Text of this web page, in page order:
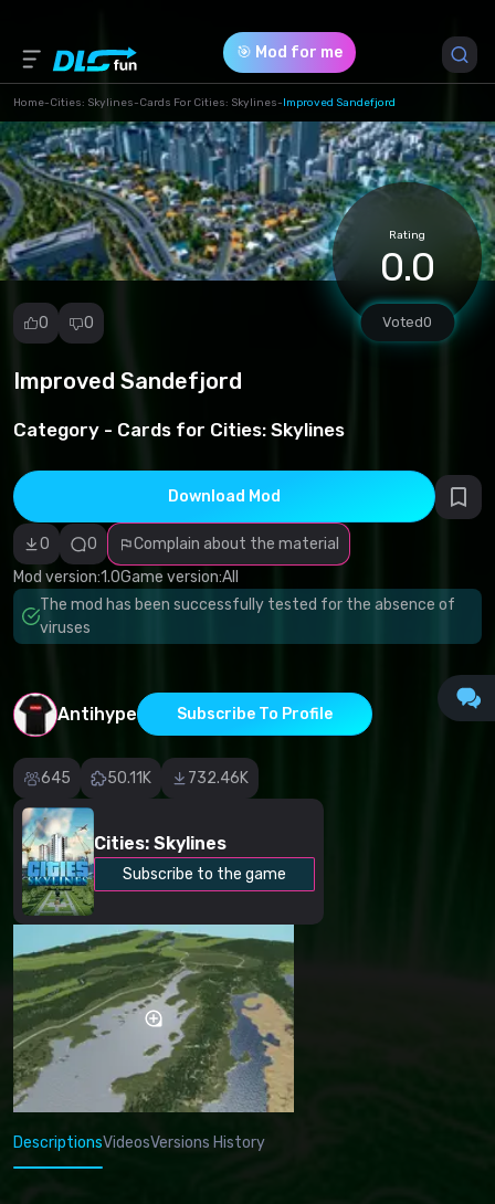
🎯 Mod for me
Home-Cities: Skylines-Cards For Cities: Skylines-Improved Sandefjord
Rating
0.0
Voted0
0 0
Improved Sandefjord
Category - Cards for Cities: Skylines
Download Mod
0 0
Complain about the material
Mod version:1.0Game version:All
The mod has been successfully tested for the absence of
viruses
Antihype Subscribe To Profile
645 50.11K 732.46K
Cities: Skylines
Subscribe to the game
Report
Malicious
software/viruses
Non-working
content
Inaccurate
description
Other
DescriptionsVideosVersions History
Game Version *
0 (4822484fb02acdf172cb53e848c9f095.zip)
Download (3.92 Mb)